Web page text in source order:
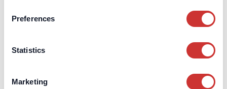
Preferences
Statistics
Marketing